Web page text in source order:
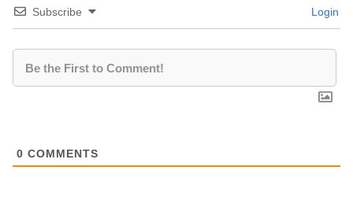
Subscribe Login
0 COMMENTS